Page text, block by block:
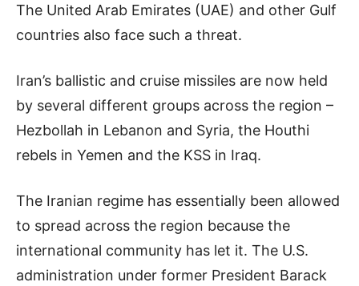
The United Arab Emirates (UAE) and other Gulf
countries also face such a threat.
Iran’s ballistic and cruise missiles are now held
by several different groups across the region –
Hezbollah in Lebanon and Syria, the Houthi
rebels in Yemen and the KSS in Iraq.
The Iranian regime has essentially been allowed
to spread across the region because the
international community has let it. The U.S.
administration under former President Barack